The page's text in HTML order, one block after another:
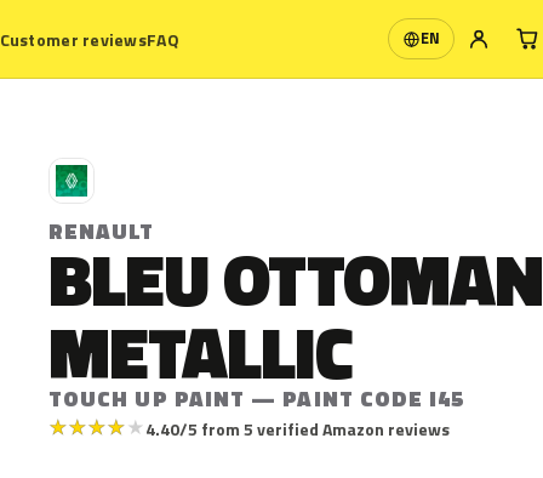
Customer reviewsFAQ EN
Language
R
RENAULT
BLEU OTTOMAN
METALLIC
TOUCH UP PAINT — PAINT CODE I45
★★★★★4.40/5 from 5 verified Amazon reviews